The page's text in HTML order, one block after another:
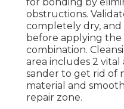
obstructions.
completely dry,
before applying
combination.
area includes 2 vital
sander to get rid of
material and
repair zone.